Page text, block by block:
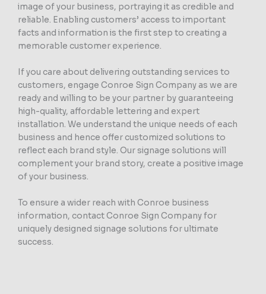
image of your business, portraying it as credible and
reliable. Enabling customers’ access to important
facts and information is the first step to creating a
memorable customer experience.
If you care about delivering outstanding services to
customers, engage Conroe Sign Company as we are
ready and willing to be your partner by guaranteeing
high-quality, affordable lettering and expert
installation. We understand the unique needs of each
business and hence offer customized solutions to
reflect each brand style. Our signage solutions will
complement your brand story, create a positive image
of your business.
To ensure a wider reach with Conroe business
information, contact Conroe Sign Company for
uniquely designed signage solutions for ultimate
success.